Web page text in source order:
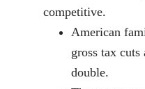
competitive.
American
gross tax
double.